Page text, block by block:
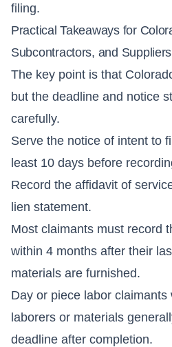
filing.
Practical Takeaways for
Subcontractors, and Suppliers
The key point is that
but the deadline and notice
carefully.
Serve the notice of intent to
least 10 days before
Record the affidavit of
lien statement.
Most claimants must record
within 4 months after their
materials are furnished.
Day or piece labor claimants
laborers or materials
deadline after completion.